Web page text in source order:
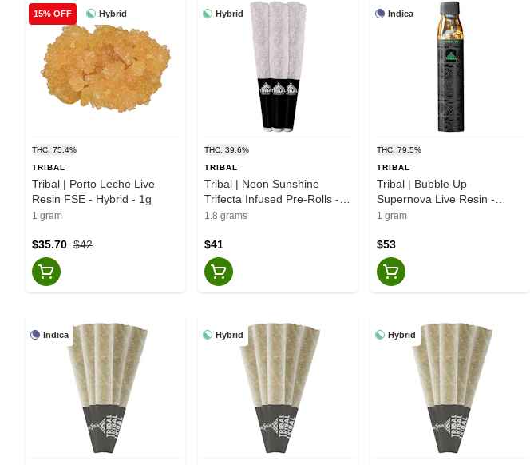
Hybrid
15% OFF
THC: 75.4%
TRIBAL
Tribal | Porto Leche Live
Resin FSE - Hybrid - 1g
1 gram
$42
$35.70
Hybrid
THC: 39.6%
TRIBAL
Tribal | Neon Sunshine
Trifecta Infused Pre-Rolls -
Hybrid - 3x0.6g
1.8 grams
$41
Indica
THC: 79.5%
TRIBAL
Tribal | Bubble Up
Supernova Live Resin -
Disposable Vape - Indica -
1 gram
$53
Indica Hybrid Hybrid